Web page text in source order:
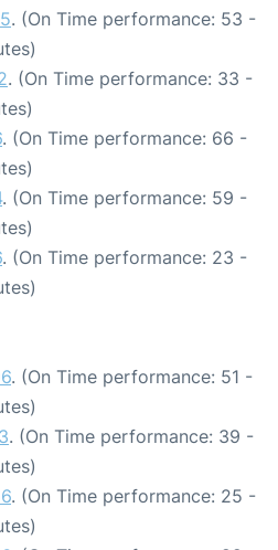
. (On Time performance: 53 -
. (On Time performance: 33 -
. (On Time performance: 66 -
. (On Time performance: 59 -
. (On Time performance: 23 -
. (On Time performance: 51 -
. (On Time performance: 39 -
. (On Time performance: 25 -